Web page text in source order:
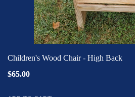
Children's Wood Chair - High Back
$65.00